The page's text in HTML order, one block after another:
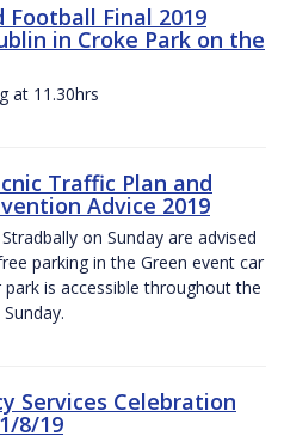
Football Final 2019
in Croke Park on the
at 11.30hrs
Traffic Plan and
Advice 2019
on Sunday are advised
parking in the Green event car
park is accessible throughout the
Services Celebration
8/19